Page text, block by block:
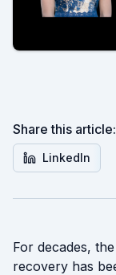
Share this article:
LinkedIn
For decades,
recovery has